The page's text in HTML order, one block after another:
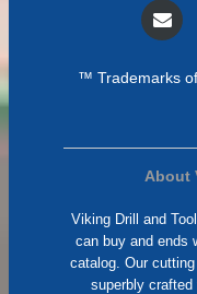
™ Trademarks
About
Viking Drill and
can buy and ends
catalog. Our
superbly crafted